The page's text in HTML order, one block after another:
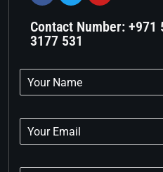
Contact Number: +971
3177 531